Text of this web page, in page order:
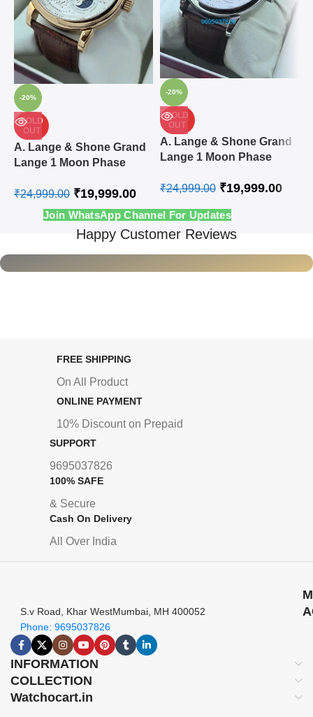
-20%
SOLD
OUT
A. Lange & Shone Grand
Lange 1 Moon Phase
Automatic Watch
₹24,999.00 ₹19,999.00
-20%
SOLD
OUT
A. Lange & Shone Grand
Lange 1 Moon Phase
Automatic Watch
₹24,999.00 ₹19,999.00
Join WhatsApp Channel For Updates
Happy Customer Reviews
FREE SHIPPING
On All Product
ONLINE PAYMENT
10% Discount on Prepaid
SUPPORT
9695037826
100% SAFE
& Secure
Cash On Delivery
All Over India
S.v Road, Khar WestMumbai, MH 400052
Phone: 9695037826
INFORMATION
COLLECTION
Watchocart.in